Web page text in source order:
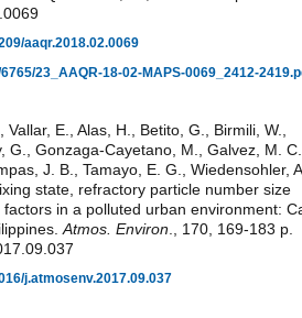
aaqr.2018.02.0069
23_AAQR-18-02-MAPS-0069_2412-
E., Alas, H., Betito, G., Birmili, W.,
G., Gonzaga-Cayetano, M., Galvez, M.
J. B., Tamayo, E. G., Wiedensohler,
state, refractory particle number size
in a polluted urban environment:
Atmos. Environ ., 170, 169-183 p.
j.atmosenv.2017.09.037